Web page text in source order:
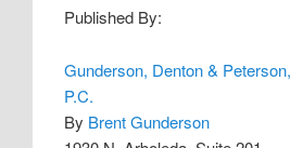
Published By:
Gunderson, Denton & Peterson,
P.C.
By Brent Gunderson